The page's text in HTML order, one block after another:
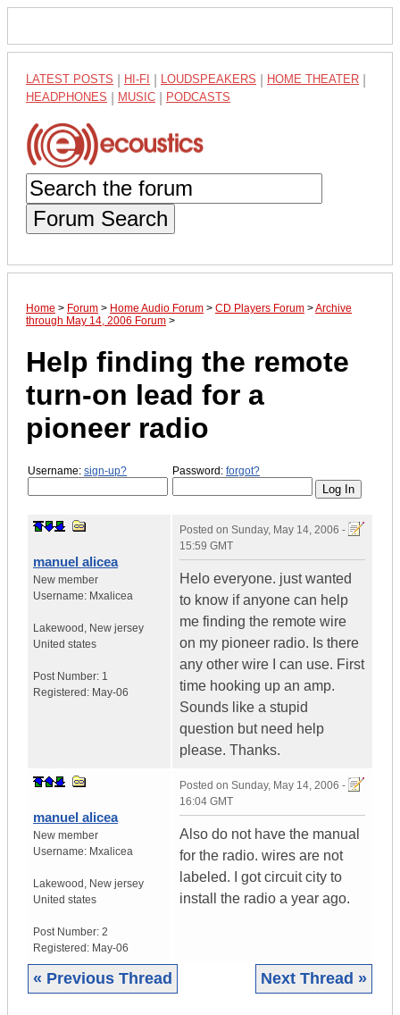
LATEST POSTS HI-FI LOUDSPEAKERS HOME THEATER
HEADPHONES MUSIC PODCASTS
Forum Search
Home > Forum > Home Audio Forum > CD Players Forum >Archive
through May 14, 2006 Forum >
Help finding the remote
turn-on lead for a
pioneer radio
Username: sign-up? Password: forgot?
manuel alicea
New member
Username: Mxalicea
Lakewood , New jersey
United states
Post Number: 1
Registered: May-06
Posted on Sunday, May 14, 2006 -
15:59 GMT
Helo everyone. just wanted
to know if anyone can help
me finding the remote wire
on my pioneer radio. Is there
any other wire I can use. First
time hooking up an amp.
Sounds like a stupid
question but need help
please. Thanks.
manuel alicea
New member
Username: Mxalicea
Lakewood , New jersey
United states
Post Number: 2
Registered: May-06
Posted on Sunday, May 14, 2006 -
16:04 GMT
Also do not have the manual
for the radio. wires are not
labeled. I got circuit city to
install the radio a year ago.
« Previous Thread Next Thread »